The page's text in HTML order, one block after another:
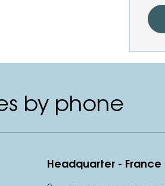
by phone
Headquarter - France